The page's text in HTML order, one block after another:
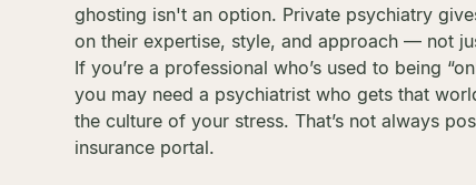
ghosting isn't an option. Private psychiatry
on their expertise, style, and approach — not
If you’re a professional who’s used to being
you may need a psychiatrist who gets that
the culture of your stress. That’s not always
insurance portal.